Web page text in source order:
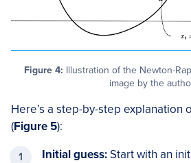
Figure 4: Illustration of the Newton-
image by the
Here’s a step-by-step explanation
(Figure 5):
Initial guess:Start with an